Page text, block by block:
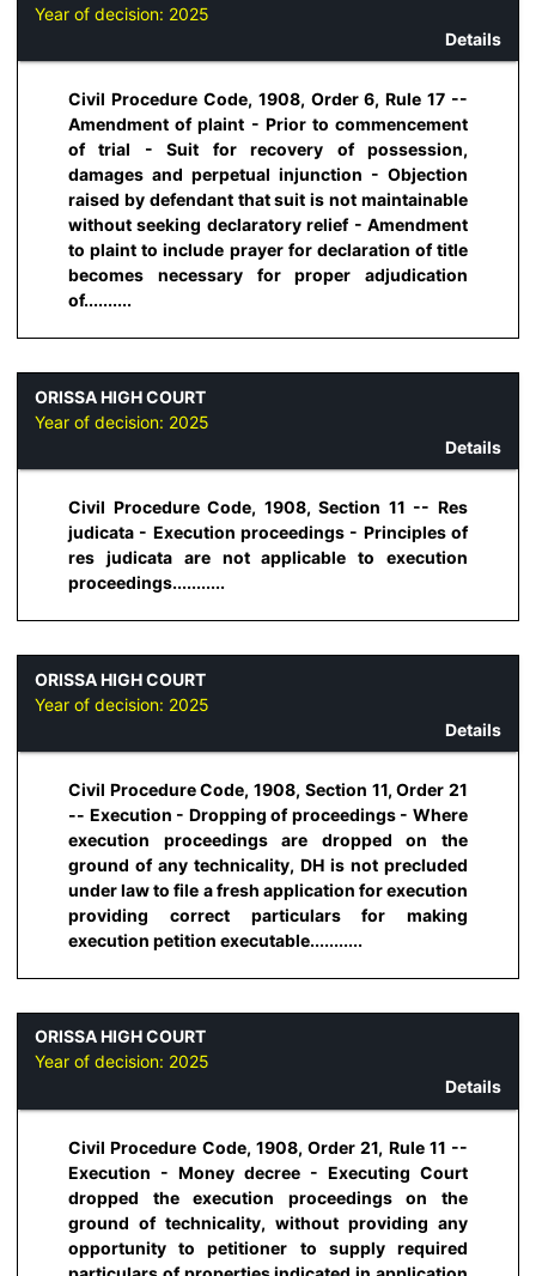
Year of decision: 2025
Details
Civil Procedure Code, 1908, Order 6, Rule 17 --
Amendment of plaint - Prior to commencement
of trial - Suit for recovery of possession,
damages and perpetual injunction - Objection
raised by defendant that suit is not maintainable
without seeking declaratory relief - Amendment
to plaint to include prayer for declaration of title
becomes necessary for proper adjudication
of..........
ORISSA HIGH COURT
Year of decision: 2025
Details
Civil Procedure Code, 1908, Section 11 -- Res
judicata - Execution proceedings - Principles of
res judicata are not applicable to execution
proceedings...........
ORISSA HIGH COURT
Year of decision: 2025
Details
Civil Procedure Code, 1908, Section 11, Order 21
-- Execution - Dropping of proceedings - Where
execution proceedings are dropped on the
ground of any technicality, DH is not precluded
under law to file a fresh application for execution
providing correct particulars for making
execution petition executable...........
ORISSA HIGH COURT
Year of decision: 2025
Details
Civil Procedure Code, 1908, Order 21, Rule 11 --
Execution - Money decree - Executing Court
dropped the execution proceedings on the
ground of technicality, without providing any
opportunity to petitioner to supply required